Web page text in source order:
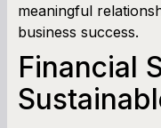
meaningful
business success.
Financial